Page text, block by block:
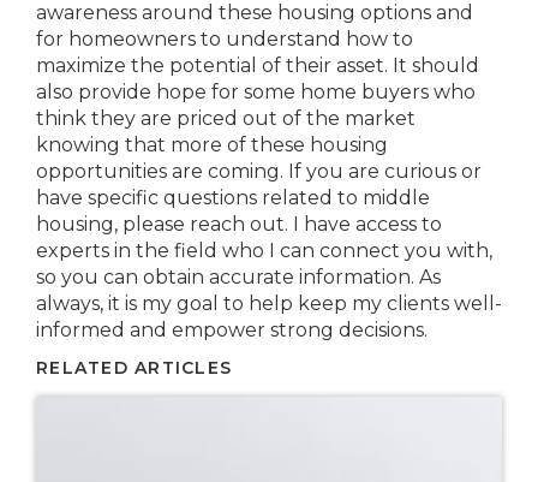
awareness around these housing options and
for homeowners to understand how to
maximize the potential of their asset. It should
also provide hope for some home buyers who
think they are priced out of the market
knowing that more of these housing
opportunities are coming. If you are curious or
have specific questions related to middle
housing, please reach out. I have access to
experts in the field who I can connect you with,
so you can obtain accurate information. As
always, it is my goal to help keep my clients well-
informed and empower strong decisions.
RELATED ARTICLES